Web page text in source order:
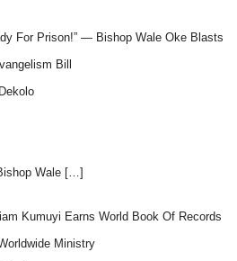
For Prison!” — Bishop Wale Oke Blasts
Bill
Wale […]
Kumuyi Earns World Book Of Records
Ministry